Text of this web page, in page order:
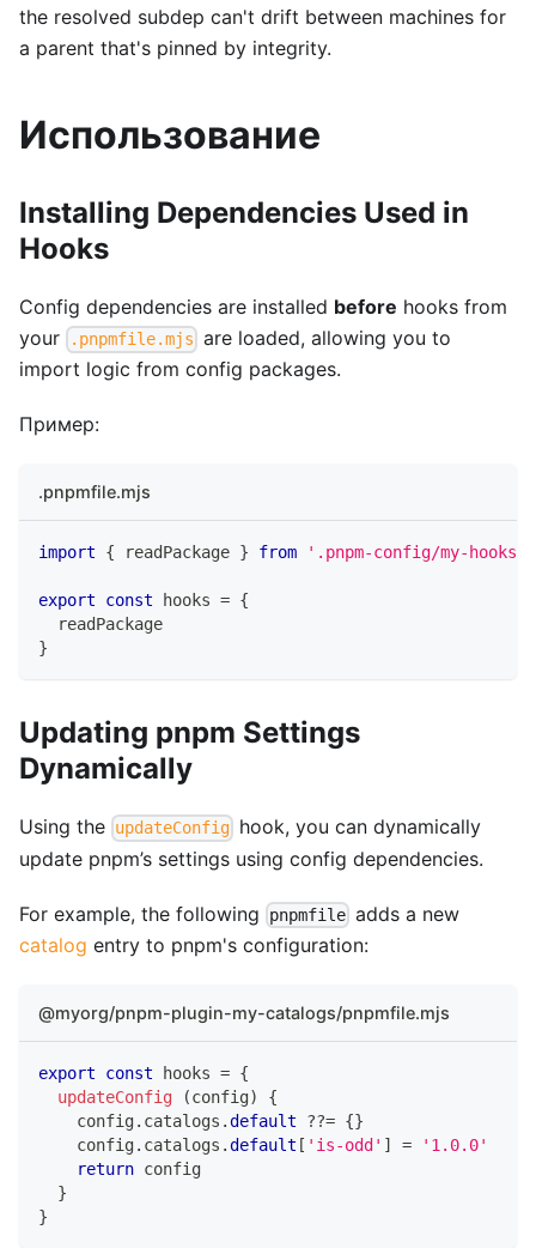
the resolved subdep can't drift between machines for
a parent that's pinned by integrity.
Использование
Installing Dependencies Used in
Hooks
Config dependencies are installed before hooks from
your
.pnpmfile.mjs are loaded, allowing you to
import logic from config packages.
Пример:
.pnpmfile.mjs
import { readPackage } from '.pnpm-config/my-hooks'
export const hooks = {
  readPackage
}
Updating pnpm Settings
Dynamically
Using the updateConfig hook, you can dynamically
update pnpm’s settings using config dependencies.
For example, the following pnpmfile adds a new
catalog entry to pnpm's configuration:
@myorg/pnpm-plugin-my-catalogs/pnpmfile.mjs
export const hooks = {
updateConfig
(config)
{
    config
. catalogs .default ??= {}
    config
. catalogs .default [ 'is-odd' ] =
'1.0.0'
return config
}
}